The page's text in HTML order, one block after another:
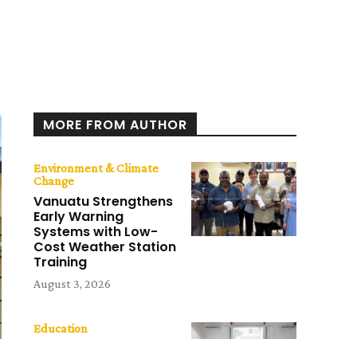
MORE FROM AUTHOR
Environment & Climate
Change
Vanuatu Strengthens
Early Warning
Systems with Low-
Cost Weather Station
Training
August 3, 2026
Education